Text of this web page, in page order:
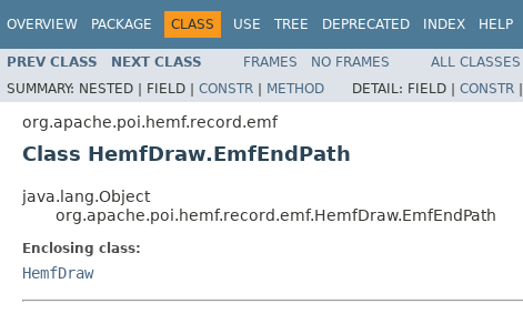
OVERVIEW PACKAGE CLASS USE TREE DEPRECATED INDEX HELP
PREV CLASS NEXT CLASS FRAMES NO FRAMES
ALL CLASSES
SUMMARY: NESTED | FIELD | CONSTR | METHOD DETAIL: FIELD | CONSTR |
org.apache.poi.hemf.record.emf
Class HemfDraw.EmfEndPath
java.lang.Object
org.apache.poi.hemf.record.emf.HemfDraw.EmfEndPath
Enclosing class:
HemfDraw